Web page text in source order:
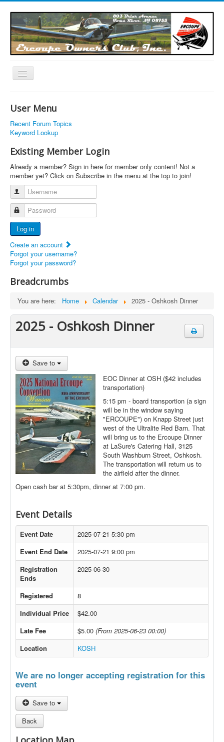
Toggle
Links
Articles
Calendar
Forums
Photos
Advertisers
Documents
Report Abandoned Ercoupes
User Menu
Recent Forum Topics
Keyword Lookup
Existing Member Login
Already a member? Sign in here for member only content! Not a
member yet? Click on Subscribe in the menu at the top to join!
Username
Password
Log in
Create an account
Forgot your username?
Forgot your password?
Breadcrumbs
You are here: Home Calendar 2025 - Oshkosh Dinner
2025 - Oshkosh Dinner
Save to
EOC Dinner at OSH ($42 includes
transportation)
5:15 pm - board transportion (a sign
will be in the window saying
"ERCOUPE") on Knapp Street just
west of the Ultralite Red Barn. That
will bring us to the Ercoupe Dinner
at LaSure's Catering Hall, 3125
South Washburn Street, Oshkosh.
The transportation will return us to
the airfield after the dinner.
Open cash bar at 5:30pm, dinner at 7:00 pm.
Event Details
Event Date
2025-07-21 5:30 pm
Event End Date
2025-07-21 9:00 pm
Registration
Ends
2025-06-30
Registered
8
Individual Price
$42.00
Late Fee
$5.00 (From 2025-06-23 00:00)
Location
KOSH
We are no longer accepting registration for this
event
Save to
Back